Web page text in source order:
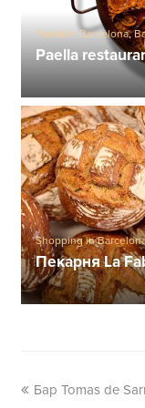
Paella in Barcelona,
Paella
Shopping in
Пекарня La
Бар Tomas de